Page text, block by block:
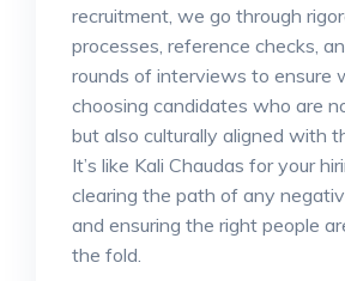
recruitment, we go through
processes, reference checks,
rounds of interviews to ensure
choosing candidates who are
but also culturally aligned with
It’s like Kali Chaudas for your
clearing the path of any
and ensuring the right people
the fold.